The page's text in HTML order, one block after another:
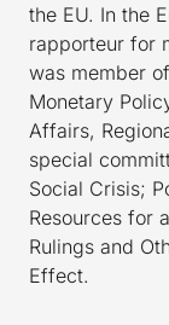
the EU. In the
rapporteur for
was member
Monetary
Affairs,
special
Social Crisis;
Resources for
Rulings and
Effect.